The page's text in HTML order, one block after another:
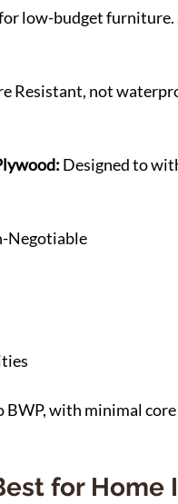
low-budget
Resistant, not
Designed to
Negotiable
BWP, with minimal
for Home